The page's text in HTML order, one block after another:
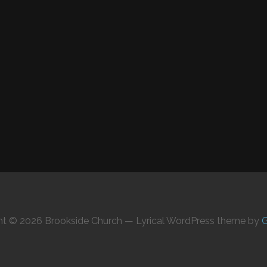
© 2026 Brookside Church — Lyrical WordPress theme by